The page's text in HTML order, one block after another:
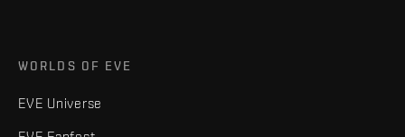
WORLDS OF EVE
EVE Universe